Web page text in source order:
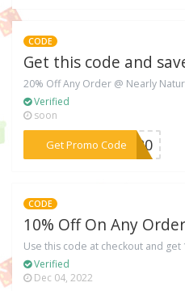
CODE
Get this code and
20% Off Any Order @ Nearly
Verified
soon
Get Promo Code
***ER20
CODE
10% Off On Any
Use this code at checkout and
Verified
Dec 04, 2022